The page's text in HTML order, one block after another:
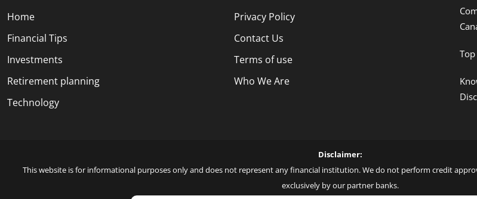
Home
Financial Tips
Investments
Retirement planning
Technology
Privacy Policy
Contact Us
Terms of use
Who We Are
Disclaimer:
This website is for informational purposes only and does not represent any financial institution. We do not perform credit
exclusively by our partner banks.